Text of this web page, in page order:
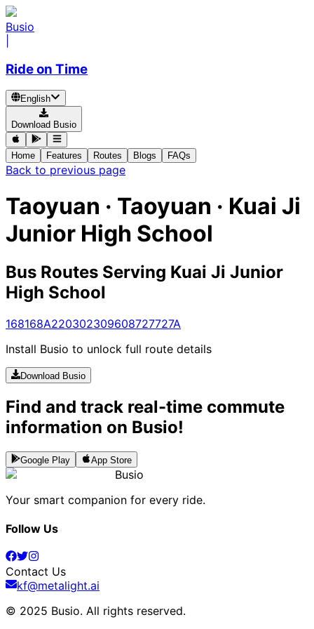
Busio
Ride on Time
English
Download Busio
Home Features Routes Blogs FAQs
Back to previous page
Taoyuan · Taoyuan · Kuai Ji
Junior High School
Bus Routes Serving Kuai Ji Junior
High School
168168A220302309608727727A
Install Busio to unlock full route details
Download Busio
Find and track real-time commute
information on Busio!
Google Play App Store
Busio
Your smart companion for every ride.
Follow Us
Contact Us
kf@metalight.ai
© 2025 Busio. All rights reserved.